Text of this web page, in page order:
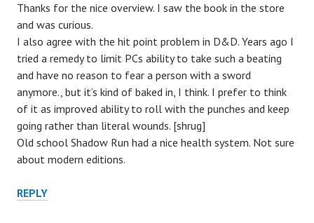
Thanks for the nice overview. I saw the book in the store
and was curious.
I also agree with the hit point problem in D&D. Years ago I
tried a remedy to limit PCs ability to take such a beating
and have no reason to fear a person with a sword
anymore., but it’s kind of baked in, I think. I prefer to think
of it as improved ability to roll with the punches and keep
going rather than literal wounds. [shrug]
Old school Shadow Run had a nice health system. Not sure
about modern editions.
REPLY